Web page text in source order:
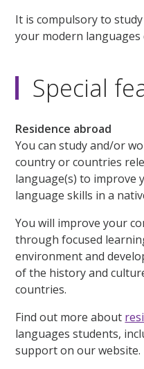
It is compulsory to
your modern languages
Special
Residence abroad
You can study and/or
country or countries
language(s) to improve
language skills in a
You will improve your
through focused
environment and
of the history and
countries.
Find out more about
languages students,
support on our website.